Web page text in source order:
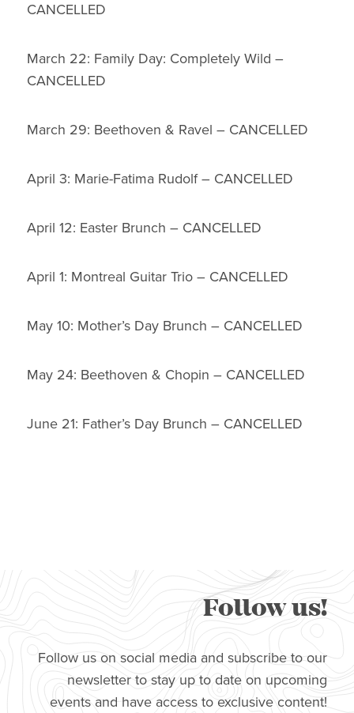
CANCELLED
March 22: Family Day: Completely Wild –
CANCELLED
March 29: Beethoven & Ravel – CANCELLED
April 3: Marie-Fatima Rudolf – CANCELLED
April 12: Easter Brunch – CANCELLED
April 1: Montreal Guitar Trio – CANCELLED
May 10: Mother’s Day Brunch – CANCELLED
May 24: Beethoven & Chopin – CANCELLED
June 21: Father’s Day Brunch – CANCELLED
Follow us!
Follow us on social media and subscribe to our
newsletter to stay up to date on upcoming
events and have access to exclusive content!